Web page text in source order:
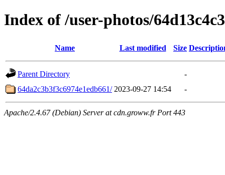
Index of /user-photos/
Name Last modified Size
Parent Directory
-
64da2c3b3f3c6974e1edb661/ 2023-09-27 14:54 -
Apache/2.4.67 (Debian) Server at cdn.groww.fr Port 443